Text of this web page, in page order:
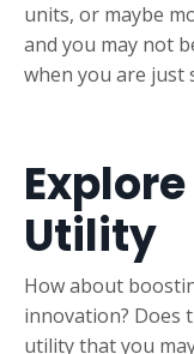
units, or maybe
and you may not
when you are just
Utility
How about
innovation? Does
utility that you